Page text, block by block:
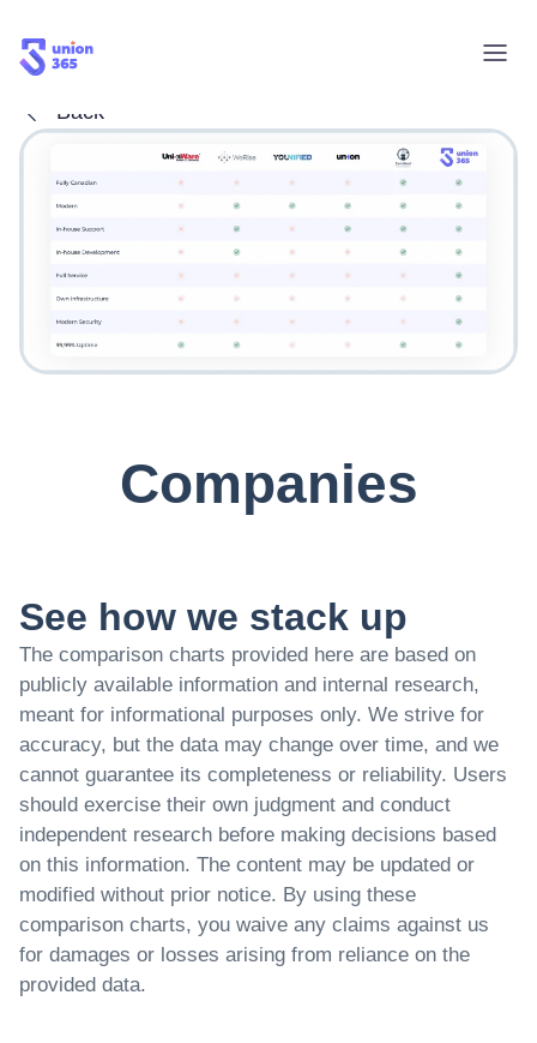
Back
Companies
See how we stack up
The comparison charts provided here are based on
publicly available information and internal research,
meant for informational purposes only. We strive for
accuracy, but the data may change over time, and we
cannot guarantee its completeness or reliability. Users
should exercise their own judgment and conduct
independent research before making decisions based
on this information. The content may be updated or
modified without prior notice. By using these
comparison charts, you waive any claims against us
for damages or losses arising from reliance on the
provided data.